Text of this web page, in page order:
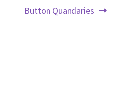
Next
Button Quandaries